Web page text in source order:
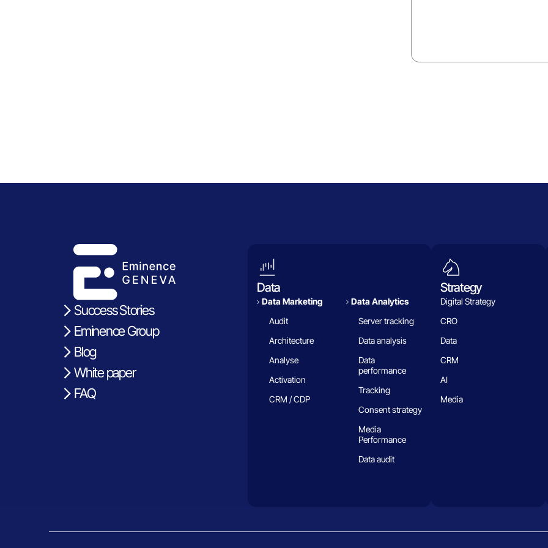
Success Stories
Eminence Group
Blog
White paper
FAQ
Data
Data Marketing
Audit
Architecture
Analyse
Activation
CRM / CDP
Data Analytics​
Server tracking
Data analysis
Data
performance
Tracking
Consent strategy
Media
Performance
Data audit
Strategy
Digital Strategy
CRO
Data
CRM
AI
Media